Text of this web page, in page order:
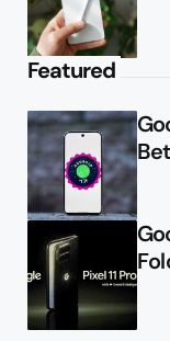
Featured